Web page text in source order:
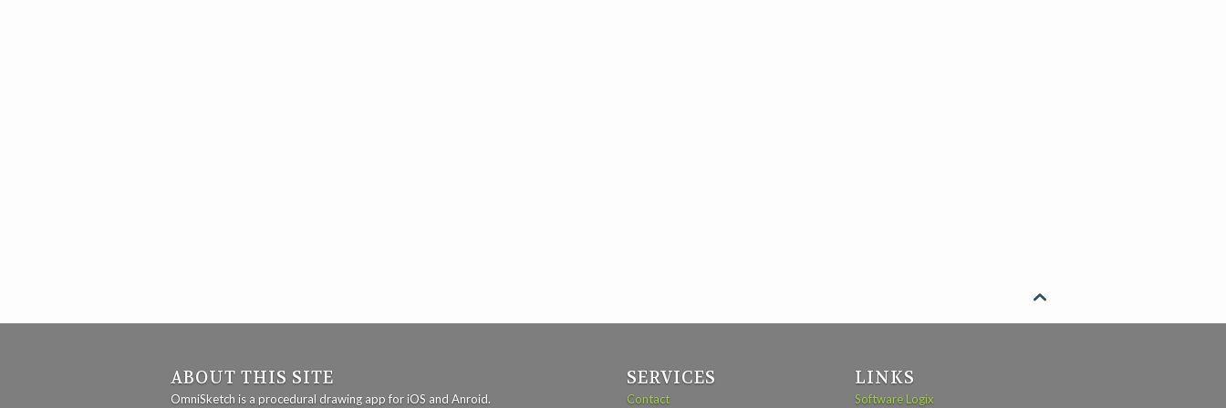

ABOUT THIS SITE
OmniSketch is a procedural drawing app for iOS and Anroid.
SERVICES
Contact
LINKS
Software Logix